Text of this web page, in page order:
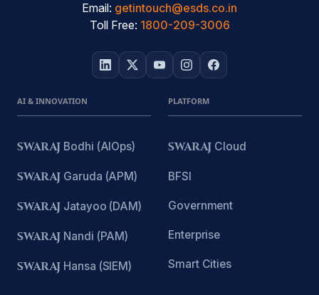
Email: getintouch@esds.co.in
Toll Free: 1800-209-3006
AI & INNOVATION
SWARAJ Bodhi (AIOps)
SWARAJ Garuda (APM)
SWARAJ Jatayoo (DAM)
SWARAJ Nandi (PAM)
SWARAJ Hansa (SIEM)
PLATFORM
SWARAJ Cloud
BFSI
Government
Enterprise
Smart Cities